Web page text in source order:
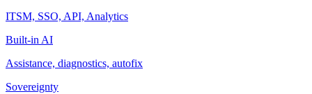
ITSM, SSO, API, Analytics
Built-in AI
Assistance, diagnostics, autofix
Sovereignty